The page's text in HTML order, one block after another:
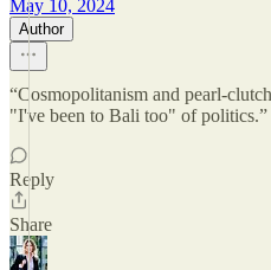
May 10, 2024
Author
“Cosmopolitanism and pearl-
"I've been to Bali too" of
Reply
Share